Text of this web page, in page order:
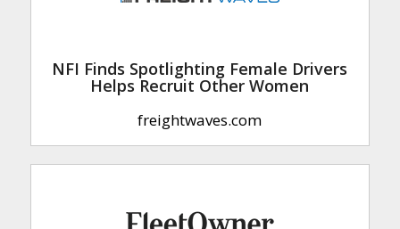
NFI Finds Spotlighting Female Drivers
Helps Recruit Other Women
freightwaves.com